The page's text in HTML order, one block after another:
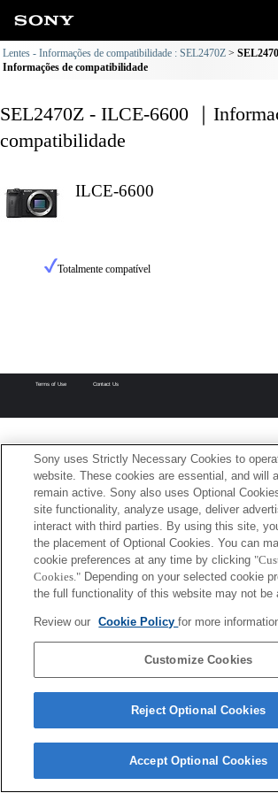
Lentes - Informações de compatibilidade : SEL2470Z
Informações de compatibilidade
SEL2470Z - ILCE-6600 ｜
compatibilidade
ILCE-6600
Totalmente compatível
Terms of Use Contact Us
Sony uses Strictly Necessary Cookies to
website. These cookies are essential, and will
remain active. Sony also uses Optional
site functionality, analyze usage, deliver
interact with third parties. By using this site,
the placement of Optional Cookies. You can
cookie preferences at any time by clicking
Cookies." Depending on your selected cookie
the full functionality of this website may not be
Review our Cookie Policyfor more
Customize Cookies
Reject Optional Cookies
Accept Optional Cookies